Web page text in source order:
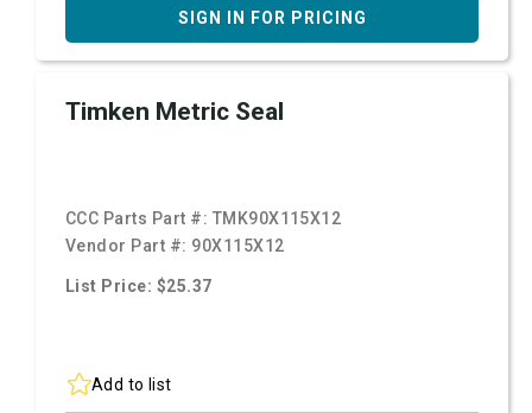
SIGN IN FOR PRICING
Timken Metric Seal
CCC Parts Part #: TMK90X115X12
Vendor Part #: 90X115X12
List Price: $25.37
Add to list